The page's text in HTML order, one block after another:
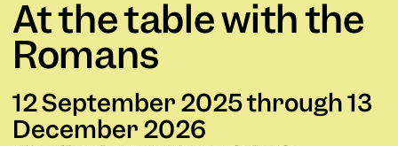
Plan your visit →
Rental→
At the table with the
Romans
12 September 2025 through 13
December 2026